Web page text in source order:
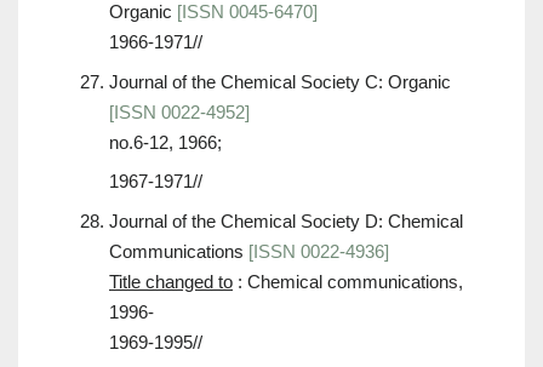
Organic [ISSN 0045-6470]
1966-1971//
Journal of the Chemical Society C: Organic
[ISSN 0022-4952]
no.6-12, 1966;
1967-1971//
Journal of the Chemical Society D: Chemical
Communications [ISSN 0022-4936]
Title changed to : Chemical communications,
1996-
1969-1995//